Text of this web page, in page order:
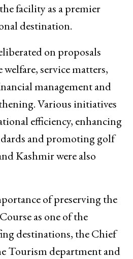
facility as a premier
destination.
on proposals
service matters,
management and
Various initiatives
efficiency, enhancing
and promoting golf
Kashmir were also
of preserving the
as one of the
destinations, the Chief
Tourism department and